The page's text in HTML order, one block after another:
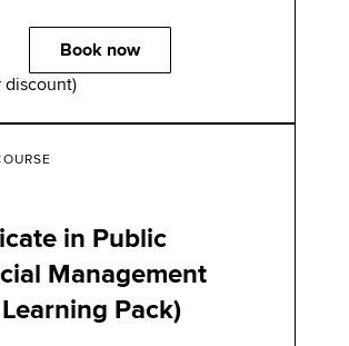
Book now
discount)
in Public
Management
Pack)